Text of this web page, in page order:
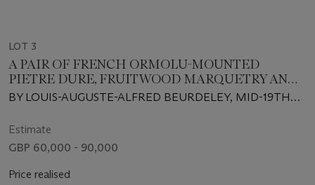
LOT 3
A PAIR OF FRENCH ORMOLU-MOUNTED
PIETRE DURE, FRUITWOOD MARQUETRY AND
MOTHER-OF PEARL-INLAID EBONY SIDE
BY LOUIS-AUGUSTE-ALFRED BEURDELEY, MID-19TH
CENTURY PIETRE DURE PLAQUES
Estimate
GBP 60,000 - 90,000
Price realised